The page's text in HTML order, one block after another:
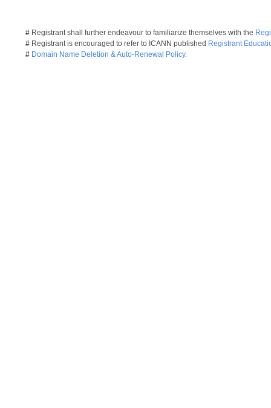
# Registrant shall further endeavour to familiarize themselves with the
# Registrant is encouraged to refer to ICANN published Registrant
# Domain Name Deletion & Auto-Renewal Policy.